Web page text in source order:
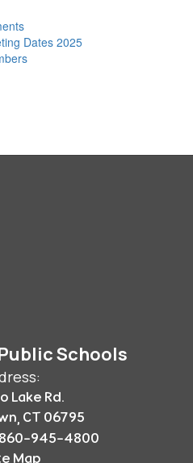
Dates 2025
Schools
Lake Rd.
CT 06795
860-945-4800
Map